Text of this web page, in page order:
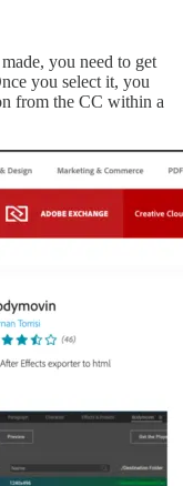
you need to get
you select it, you
from the CC within a